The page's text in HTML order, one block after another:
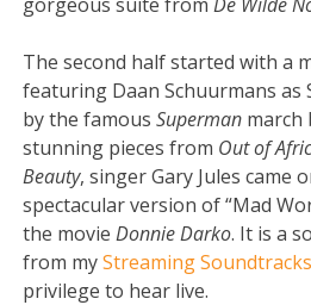
The second half started with a
featuring Daan Schuurmans as
by the famousSuperman march
stunning pieces from Out of
Beauty, singer Gary Jules came
spectacular version of “Mad
the movieDonnie Darko. It is a
from myStreaming Soundtracks
privilege to hear live.